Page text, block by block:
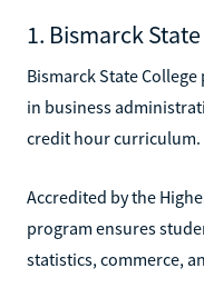
1. Bismarck
Bismarck State
in business
credit hour curriculum.
Accredited by the
program ensures
statistics, commerce,